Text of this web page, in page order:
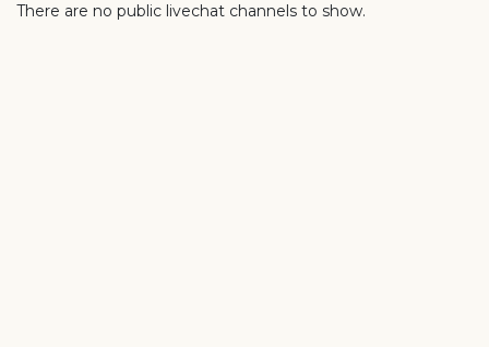
There are no public livechat channels to show.